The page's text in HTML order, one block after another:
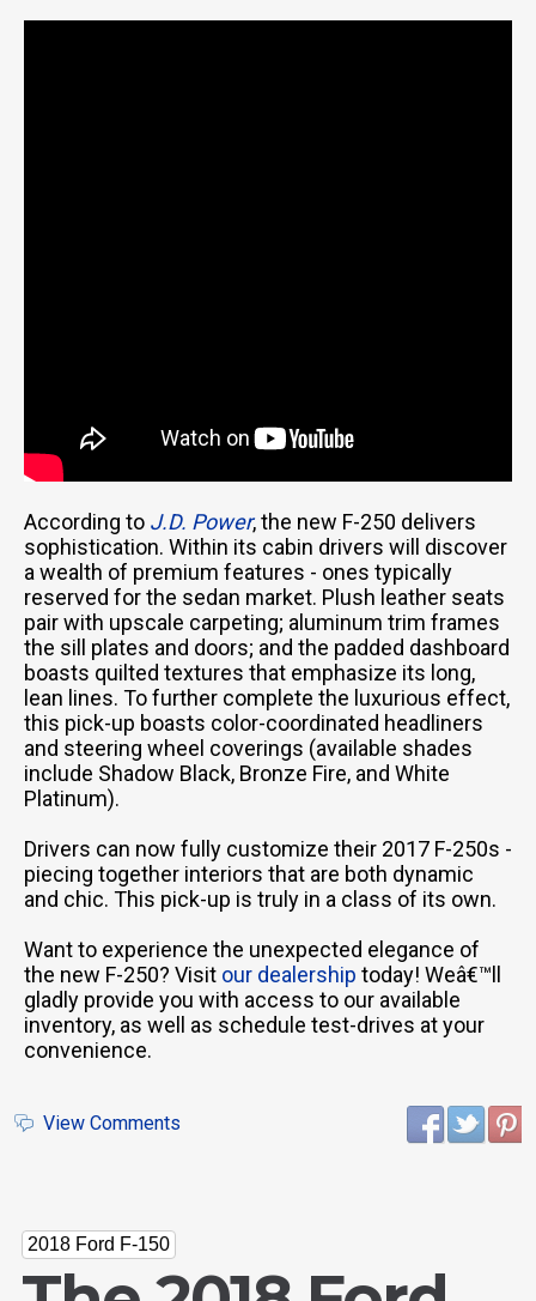
According to J.D. Power, the new F-250 delivers
sophistication. Within its cabin drivers will discover
a wealth of premium features - ones typically
reserved for the sedan market. Plush leather seats
pair with upscale carpeting; aluminum trim frames
the sill plates and doors; and the padded dashboard
boasts quilted textures that emphasize its long,
lean lines. To further complete the luxurious effect,
this pick-up boasts color-coordinated headliners
and steering wheel coverings (available shades
include Shadow Black, Bronze Fire, and White
Platinum).
Drivers can now fully customize their 2017 F-250s -
piecing together interiors that are both dynamic
and chic. This pick-up is truly in a class of its own.
Want to experience the unexpected elegance of
the new F-250? Visit our dealership today! Weâ€™ll
gladly provide you with access to our available
inventory, as well as schedule test-drives at your
convenience.
View Comments
2018 Ford F-150